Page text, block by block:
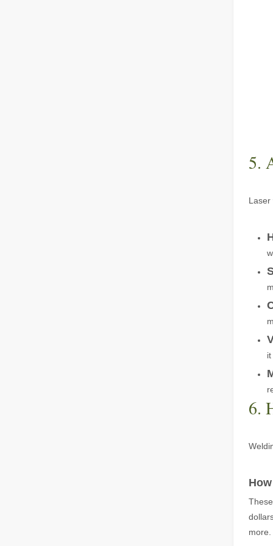
The Advantages of Fiber Laser Cutting Machines:
The Welding Machine: Easy to Use and Widely
5.
Laser
6.
more.